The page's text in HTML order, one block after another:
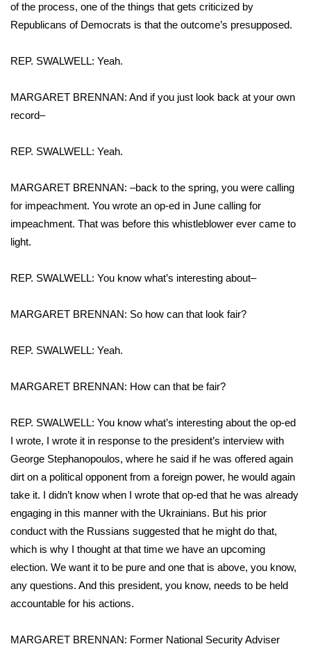
WCBI – LP
What’s On
ABOUT US
FCC Applications
About WCBI-TV
Contact Us
WCBI – On-Air Guest Rules
ADVERTISE
Broadcast & Digital
Outdoor Media
Video Services of WCBI
WCBI Payment Portal
WCBI live
of the process, one of the things that gets criticized by
Republicans of Democrats is that the outcome’s presupposed.
REP. SWALWELL: Yeah.
MARGARET BRENNAN: And if you just look back at your own
record–
REP. SWALWELL: Yeah.
MARGARET BRENNAN: –back to the spring, you were calling
for impeachment. You wrote an op-ed in June calling for
impeachment. That was before this whistleblower ever came to
light.
REP. SWALWELL: You know what’s interesting about–
MARGARET BRENNAN: So how can that look fair?
REP. SWALWELL: Yeah.
MARGARET BRENNAN: How can that be fair?
REP. SWALWELL: You know what’s interesting about the op-ed
I wrote, I wrote it in response to the president’s interview with
George Stephanopoulos, where he said if he was offered again
dirt on a political opponent from a foreign power, he would again
take it. I didn’t know when I wrote that op-ed that he was already
engaging in this manner with the Ukrainians. But his prior
conduct with the Russians suggested that he might do that,
which is why I thought at that time we have an upcoming
election. We want it to be pure and one that is above, you know,
any questions. And this president, you know, needs to be held
accountable for his actions.
MARGARET BRENNAN: Former National Security Adviser